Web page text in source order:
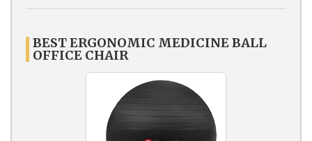
BEST ERGONOMIC MEDICINE BALL
OFFICE CHAIR